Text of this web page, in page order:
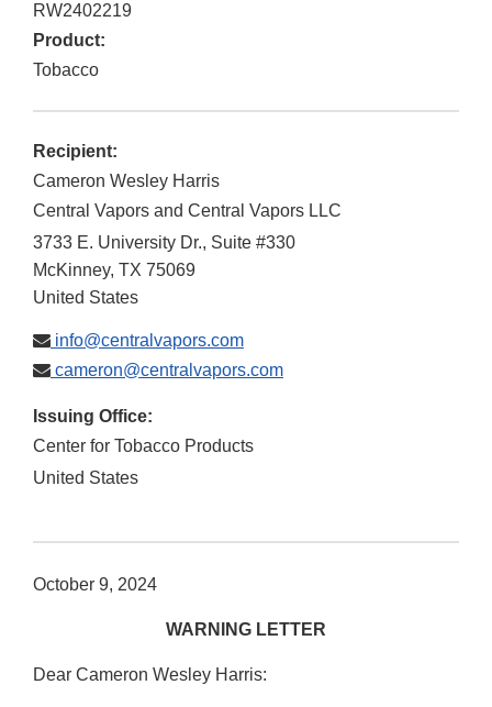
RW2402219
Product:
Tobacco
Recipient:
Cameron Wesley Harris
Central Vapors and Central Vapors LLC
3733 E. University Dr., Suite #330
McKinney, TX 75069
United States
info@centralvapors.com
cameron@centralvapors.com
Issuing Office:
Center for Tobacco Products
United States
October 9, 2024
WARNING LETTER
Dear Cameron Wesley Harris: